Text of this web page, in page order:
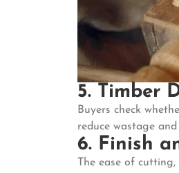
5. Timber
Buyers check
reduce wastage
6. Finish
The ease of